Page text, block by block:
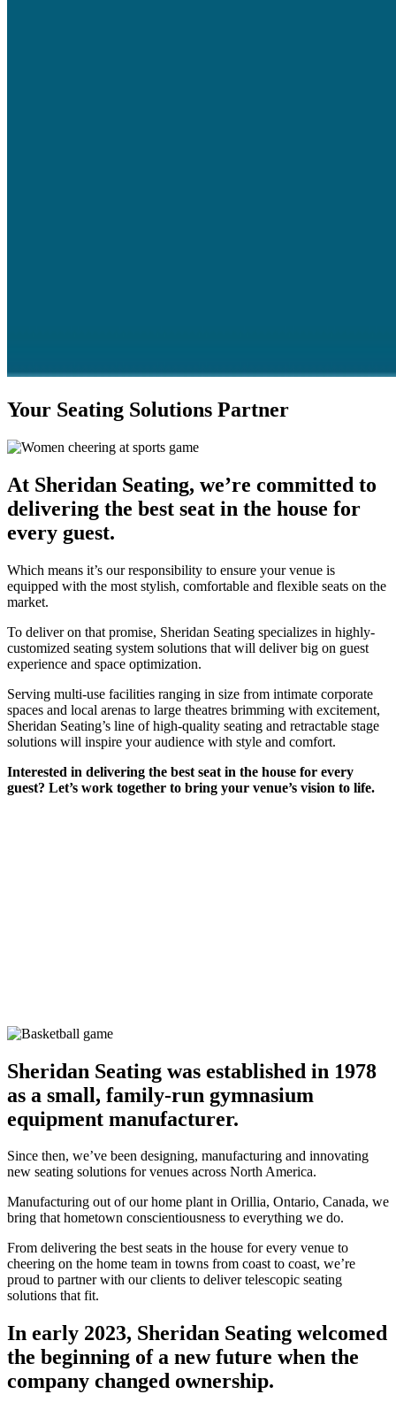
Your Seating Solutions Partner
At Sheridan Seating, we’re committed to
delivering the best seat in the house for
every guest.
Which means it’s our responsibility to ensure your venue is
equipped with the most stylish, comfortable and flexible seats on the
market.
To deliver on that promise, Sheridan Seating specializes in highly-
customized seating system solutions that will deliver big on guest
experience and space optimization.
Serving multi-use facilities ranging in size from intimate corporate
spaces and local arenas to large theatres brimming with excitement,
Sheridan Seating’s line of high-quality seating and retractable stage
solutions will inspire your audience with style and comfort.
Interested in delivering the best seat in the house for every
guest? Let’s work together to bring your venue’s vision to life.
Sheridan Seating was established in 1978
as a small, family-run gymnasium
equipment manufacturer.
Since then, we’ve been designing, manufacturing and innovating
new seating solutions for venues across North America.
Manufacturing out of our home plant in Orillia, Ontario, Canada, we
bring that hometown conscientiousness to everything we do.
From delivering the best seats in the house for every venue to
cheering on the home team in towns from coast to coast, we’re
proud to partner with our clients to deliver telescopic seating
solutions that fit.
In early 2023, Sheridan Seating welcomed
the beginning of a new future when the
company changed ownership.